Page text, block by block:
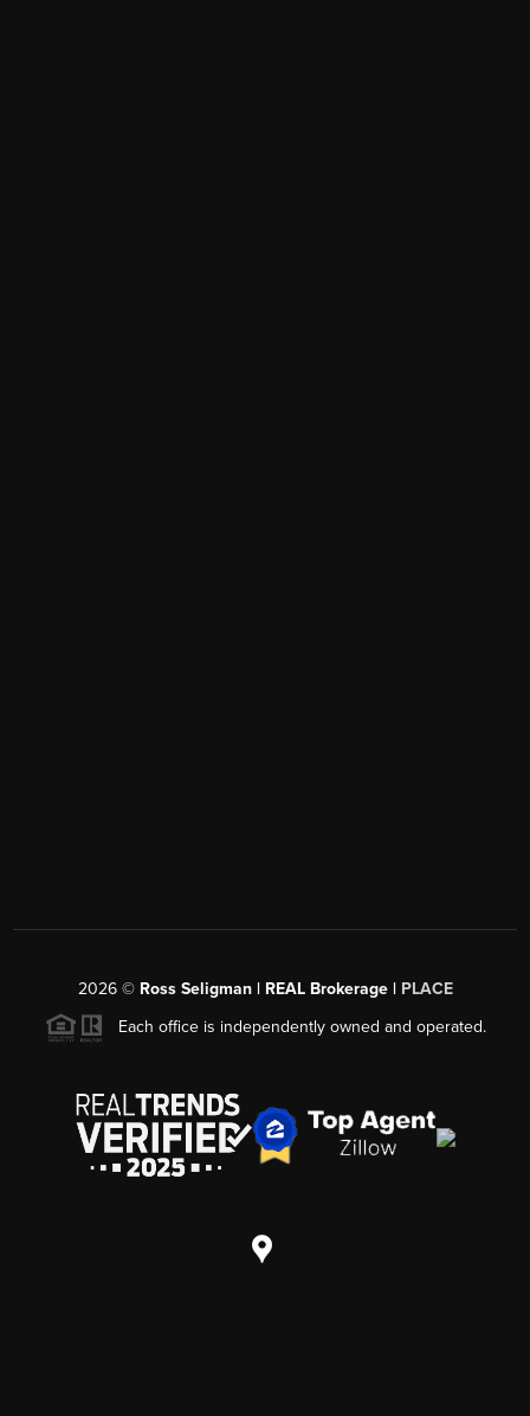
2026© Ross Seligman | REAL Brokerage | PLACE
Each office is independently owned and operated.